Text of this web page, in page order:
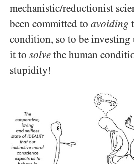
mechanistic/​reductionist
been committed to avoiding
condition, so to be
it to solve the human
stupidity!